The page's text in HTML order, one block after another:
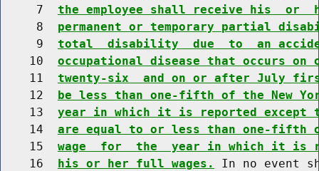
     7
the employee shall receive his  or
     8
permanent or temporary partial
     9
total  disability  due  to  an
    10
occupational disease that occurs
    11
twenty-six  and on or after July
    12
be less than one-fifth of the New
    13
year in which it is reported except
    14
are equal to or less than one-fifth
    15
wage  for  the  year in which it is
    16
his or her full wages.
In no event